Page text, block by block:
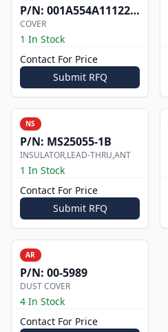
P/N: 001A554A1112200
COVER
1 In Stock
Contact For Price
Submit RFQ
NS
P/N: MS25055-1B
INSULATOR,LEAD-THRU,ANT
1 In Stock
Contact For Price
Submit RFQ
AR
P/N: 00-5989
DUST COVER
4 In Stock
Contact For Price